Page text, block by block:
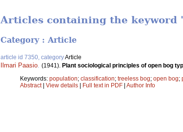
Articles containing the keyword
Category : Article
article id 7350, categoryArticle
Ilmari Paasio (1941). Plant sociological principles of open bog
Keywords: population; classification; treeless bog; open bog;
Abstract| View details | Full text in PDF | Author Info